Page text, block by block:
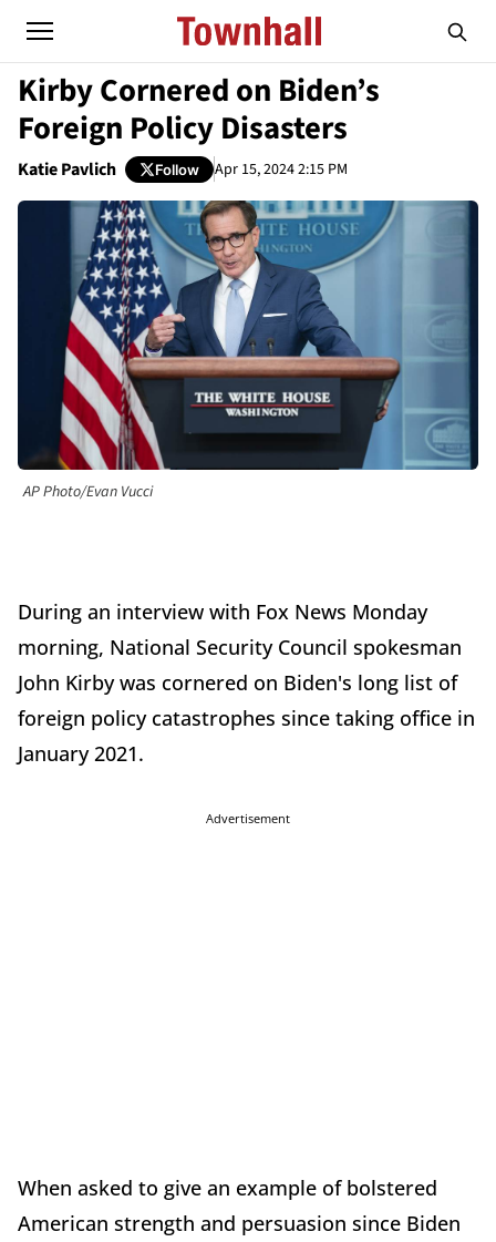
Kirby Cornered on Biden’s
Foreign Policy Disasters
Katie Pavlich Follow Apr 15, 2024 2:15 PM
AP Photo/Evan Vucci
During an interview with Fox News Monday
morning, National Security Council spokesman
John Kirby was cornered on Biden's long list of
foreign policy catastrophes since taking office in
January 2021.
Advertisement
When asked to give an example of bolstered
American strength and persuasion since Biden